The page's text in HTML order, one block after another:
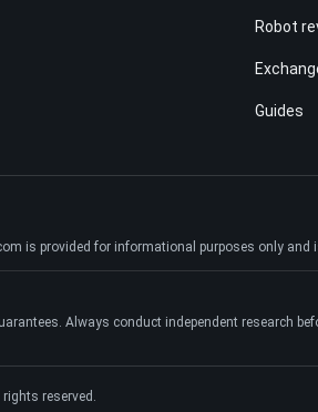
Robot
Guides
is provided for informational purposes only
Always conduct independent research
reserved.